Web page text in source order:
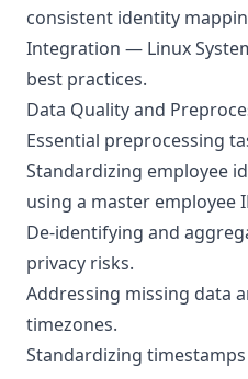
consistent identity
Integration — Linux
best practices.
Data Quality and
Essential preprocessing
Standardizing employee
using a master employee
De-identifying and
privacy risks.
Addressing missing data
timezones.
Standardizing